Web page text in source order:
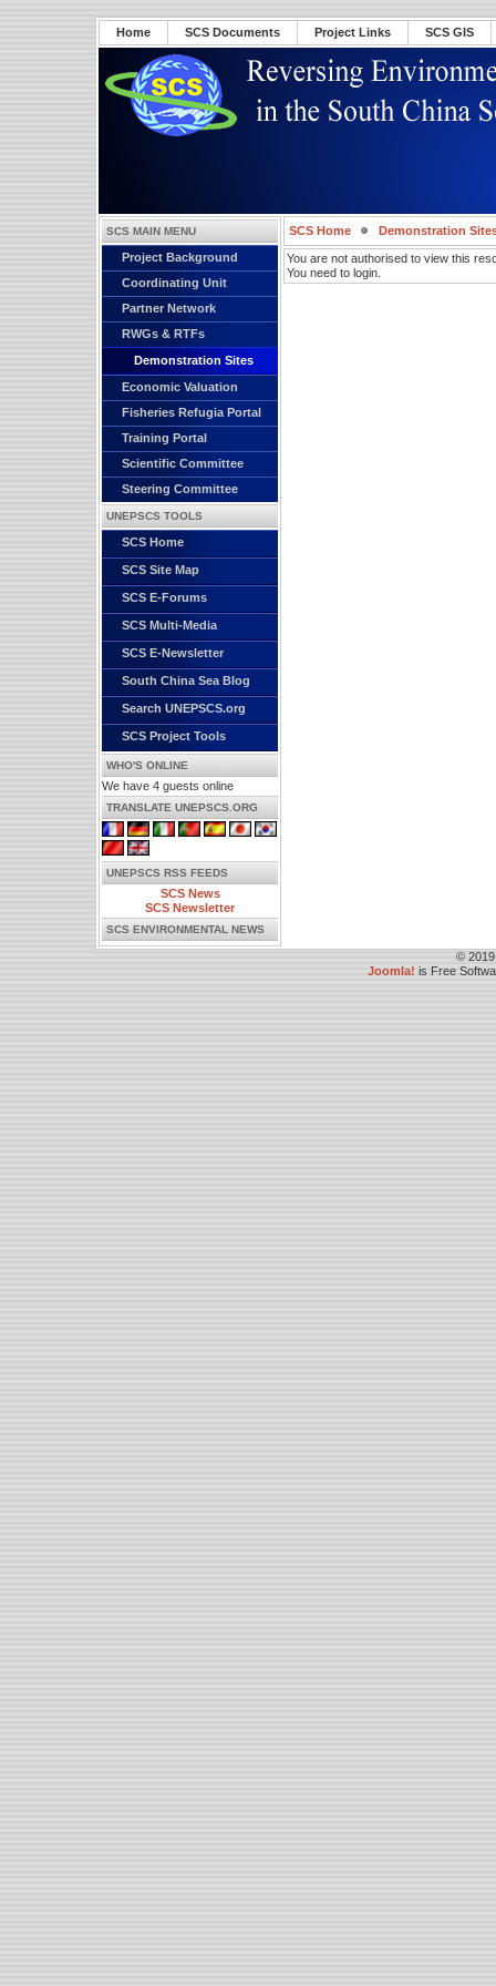
Home SCS Documents Project Links SCS GIS
SCS MAIN MENU
Project Background
Coordinating Unit
Partner Network
RWGs & RTFs
Demonstration Sites
Economic Valuation
Fisheries Refugia Portal
Training Portal
Scientific Committee
Steering Committee
UNEPSCS TOOLS
SCS Home
SCS Site Map
SCS E-Forums
SCS Multi-Media
SCS E-Newsletter
South China Sea Blog
Search UNEPSCS.org
SCS Project Tools
WHO'S ONLINE
We have 4 guests online
TRANSLATE UNEPSCS.ORG
UNEPSCS RSS FEEDS
SCS News
SCS Newsletter
SCS ENVIRONMENTAL NEWS
SCS Home Demonstration
You are not authorised to view this
You need to login.
© 2019
Joomla! is Free